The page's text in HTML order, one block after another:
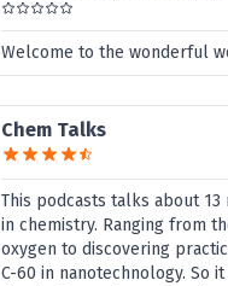
Welcome to the wonderful
Chem Talks
This podcasts talks about 13
in chemistry. Ranging from
oxygen to discovering
C-60 in nanotechnology. So